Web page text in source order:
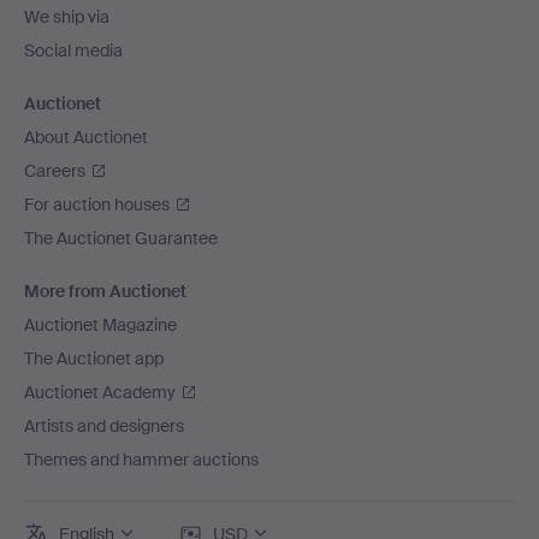
We ship via
Social media
Auctionet
About Auctionet
Careers
For auction houses
The Auctionet Guarantee
More from Auctionet
Auctionet Magazine
The Auctionet app
Auctionet Academy
Artists and designers
Themes and hammer auctions
English USD